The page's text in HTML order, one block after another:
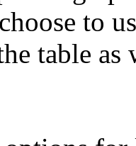
to
table as